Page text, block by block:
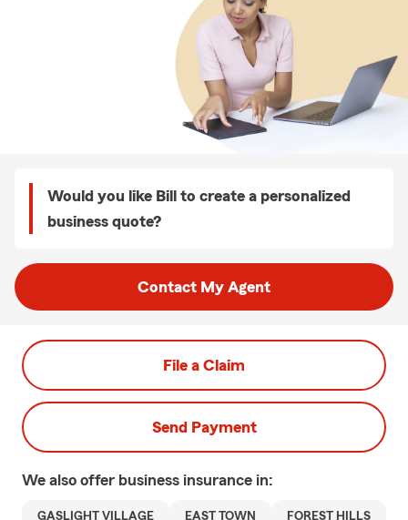
Would you like Bill to create a personalized
business quote?
Contact My Agent
File a Claim
Send Payment
We also offer business insurance in:
GASLIGHT VILLAGE EAST TOWN FOREST HILLS